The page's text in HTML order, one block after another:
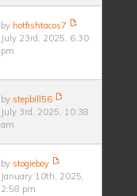
by hotfishtacos7
July 23rd, 2025, 6:30
pm
by stepbill56
July 3rd, 2025, 10:38
am
by stogieboy
January 10th, 2025,
2:58 pm